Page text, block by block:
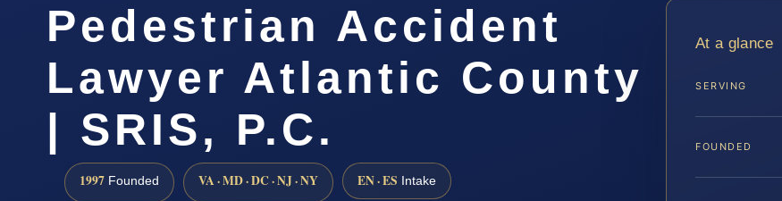
Pedestrian Accident
Lawyer Atlantic County
| SRIS, P.C.
1997 Founded VA · MD · DC · NJ · NY EN · ES Intake
At a glance
SERVING
FOUNDED